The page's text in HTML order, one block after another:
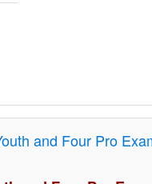
and Four Pro